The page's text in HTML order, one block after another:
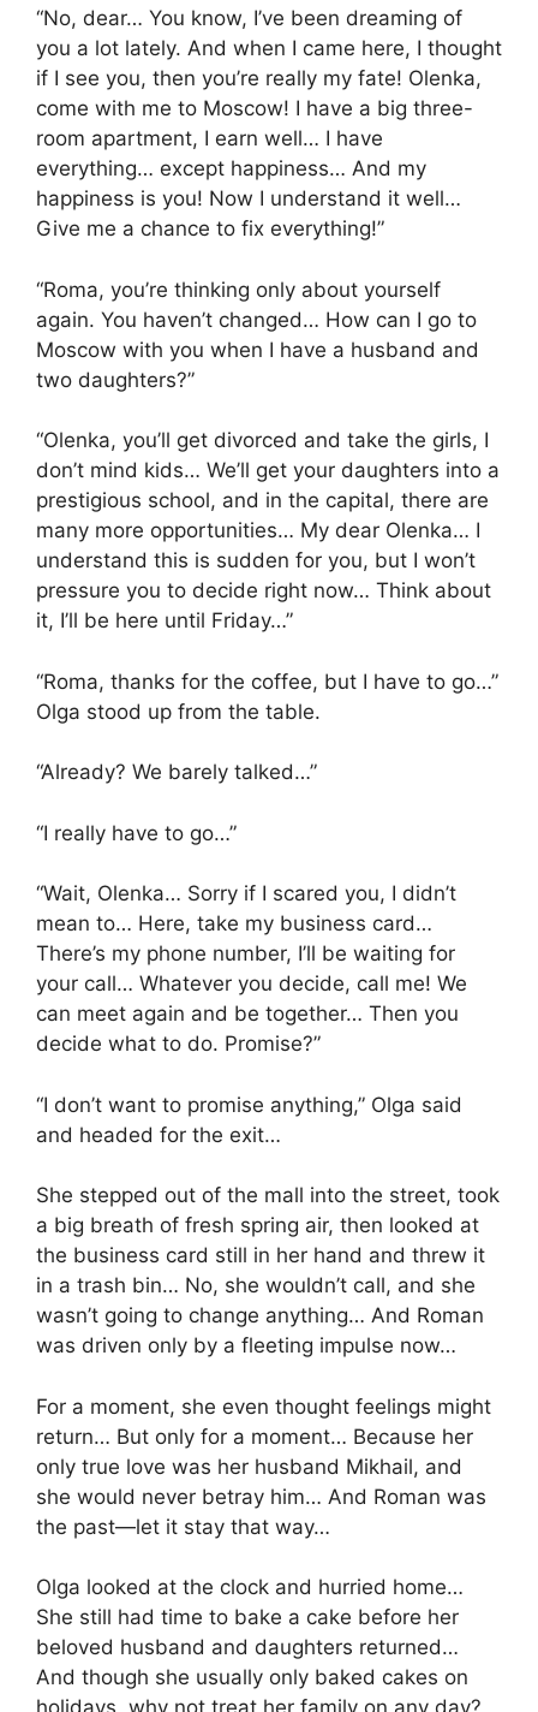
“No, dear… You know, I’ve been dreaming of
you a lot lately. And when I came here, I thought
if I see you, then you’re really my fate! Olenka,
come with me to Moscow! I have a big three-
room apartment, I earn well… I have
everything… except happiness… And my
happiness is you! Now I understand it well…
Give me a chance to fix everything!”
“Roma, you’re thinking only about yourself
again. You haven’t changed… How can I go to
Moscow with you when I have a husband and
two daughters?”
“Olenka, you’ll get divorced and take the girls, I
don’t mind kids… We’ll get your daughters into a
prestigious school, and in the capital, there are
many more opportunities… My dear Olenka… I
understand this is sudden for you, but I won’t
pressure you to decide right now… Think about
it, I’ll be here until Friday…”
“Roma, thanks for the coffee, but I have to go…”
Olga stood up from the table.
“Already? We barely talked…”
“I really have to go…”
“Wait, Olenka… Sorry if I scared you, I didn’t
mean to… Here, take my business card…
There’s my phone number, I’ll be waiting for
your call… Whatever you decide, call me! We
can meet again and be together… Then you
decide what to do. Promise?”
“I don’t want to promise anything,” Olga said
and headed for the exit…
She stepped out of the mall into the street, took
a big breath of fresh spring air, then looked at
the business card still in her hand and threw it
in a trash bin… No, she wouldn’t call, and she
wasn’t going to change anything… And Roman
was driven only by a fleeting impulse now…
For a moment, she even thought feelings might
return… But only for a moment… Because her
only true love was her husband Mikhail, and
she would never betray him… And Roman was
the past—let it stay that way…
Olga looked at the clock and hurried home…
She still had time to bake a cake before her
beloved husband and daughters returned…
And though she usually only baked cakes on